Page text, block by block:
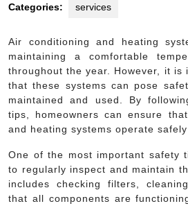
Categories: services
Air conditioning and heating
maintaining a comfortable
throughout the year. However, it is
that these systems can pose
maintained and used. By
tips, homeowners can ensure
and heating systems operate
One of the most important safety
to regularly inspect and maintain
includes checking filters,
that all components are